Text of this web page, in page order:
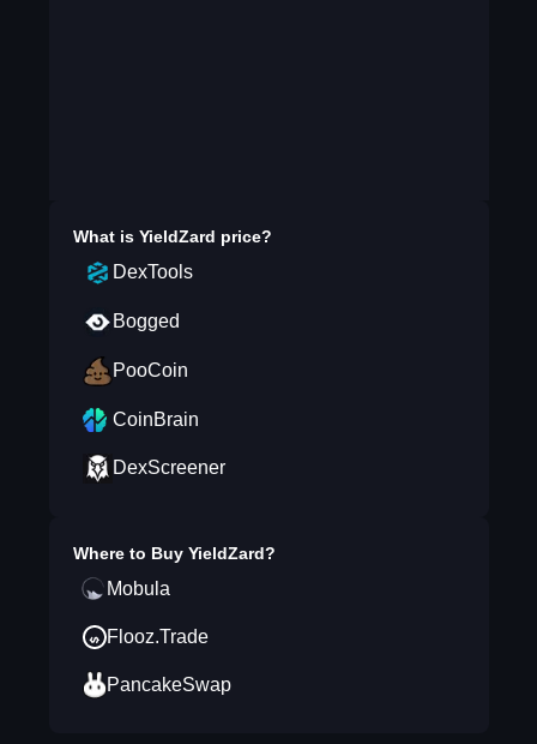
What is YieldZard price?
DexTools
Bogged
PooCoin
CoinBrain
DexScreener
Where to Buy YieldZard?
Mobula
Flooz.Trade
PancakeSwap